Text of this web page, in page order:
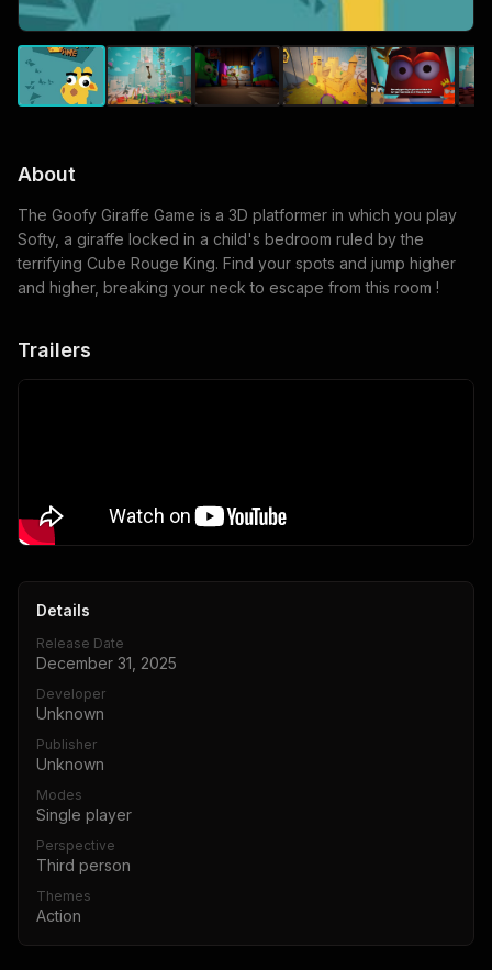
About
The Goofy Giraffe Game is a 3D platformer in which you play
Softy, a giraffe locked in a child's bedroom ruled by the
terrifying Cube Rouge King. Find your spots and jump higher
and higher, breaking your neck to escape from this room !
Trailers
Details
Release Date
December 31, 2025
Developer
Unknown
Publisher
Unknown
Modes
Single player
Perspective
Third person
Themes
Action